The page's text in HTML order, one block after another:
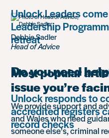
Unlock Leaders
Leadership
retreat
Most popular
Unlock responds to
accredited registers
record checks
Debbie Sadler
Head of Advice
Do you need
issue you’re
We provide support and
and Wales who need
someone else’s, criminal